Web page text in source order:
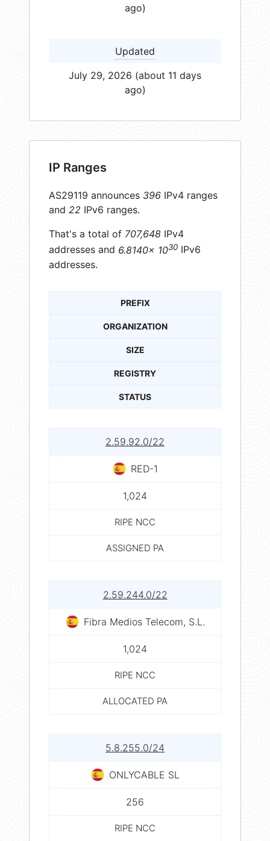
ago)
Updated
July 29, 2026 (about 11 days
ago)
IP Ranges
AS29119 announces 396 IPv4 ranges
and 22 IPv6 ranges.
That's a total of 707,648 IPv4
addresses and 6.8140× 1030 IPv6
addresses.
PREFIX
ORGANIZATION
SIZE
REGISTRY
STATUS
2.59.92.0/22
RED-1
1,024
RIPE NCC
ASSIGNED PA
2.59.244.0/22
Fibra Medios Telecom, S.L.
1,024
RIPE NCC
ALLOCATED PA
5.8.255.0/24
ONLYCABLE SL
256
RIPE NCC